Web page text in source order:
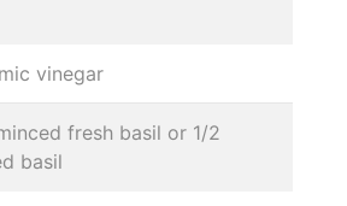
vinegar
fresh basil or 1/2
basil